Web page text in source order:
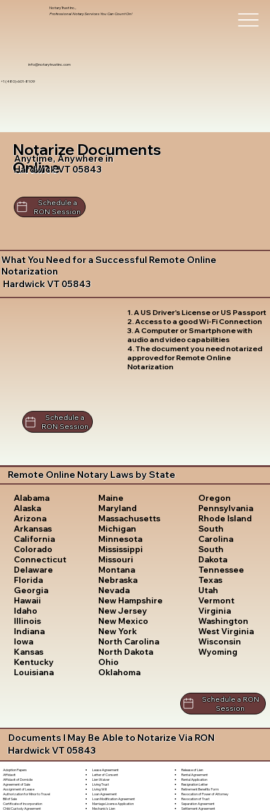
info@notarytrustinc.com
+1 (480)-601-8109
Notary Trust Inc.,
Professional Notary Services You Can Count On!
Notarize Documents
Online
Anytime, Anywhere in
Hardwick VT 05843
Schedule a
RON Session
What You Need for a Successful Remote Online
Notarization
Hardwick VT 05843
1. A US Driver's License or US Passport
2. Access to a good Wi-Fi Connection
3. A Computer or Smartphone with
audio and video capabilities
4. The document you need notarized
approved for Remote Online
Notarization
Schedule a
RON Session
Remote Online Notary Laws by State
Alabama
Alaska
Arizona
Arkansas
California
Colorado
Connecticut
Delaware
Florida
Georgia
Hawaii
Idaho
Illinois
Indiana
Iowa
Kansas
Kentucky
Louisiana
Maine
Maryland
Massachusetts
Michigan
Minnesota
Mississippi
Missouri
Montana
Nebraska
Nevada
New Hampshire
New Jersey
New Mexico
New York
North Carolina
North Dakota
Ohio
Oklahoma
Oregon
Pennsylvania
Rhode Island
South
Carolina
South
Dakota
Tennessee
Texas
Utah
Vermont
Virginia
Washington
West Virginia
Wisconsin
Wyoming
Schedule a RON
Session
Documents I May Be Able to Notarize Via RON
Hardwick VT 05843
Adoption Papers
Affidavit
Affidavit of Domicile
Agreement of Sale
Assignment of Lease
Authorization for Minor to Travel
Bill of Sale
Certificate of Incorporation
Child Custody Agreement
Lease Agreement
Letter of Consent
Lien Waiver
Living Trust
Living Will
Loan Agreement
Loan Modification Agreement
Marriage License Application
Mechanic's Lien
Release of Lien
Rental Agreement
Rental Application
Resignation Letter
Retirement Benefits Form
Revocation of Power of Attorney
Revocation of Trust
Separation Agreement
Settlement Agreement